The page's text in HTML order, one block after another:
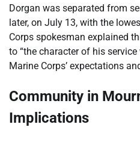
Dorgan was separated from
later, on July 13, with the
Corps spokesman explained
to “the character of his
Marine Corps’ expectations
Community in
Implications